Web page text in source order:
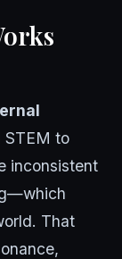
STEM to
inconsistent
That